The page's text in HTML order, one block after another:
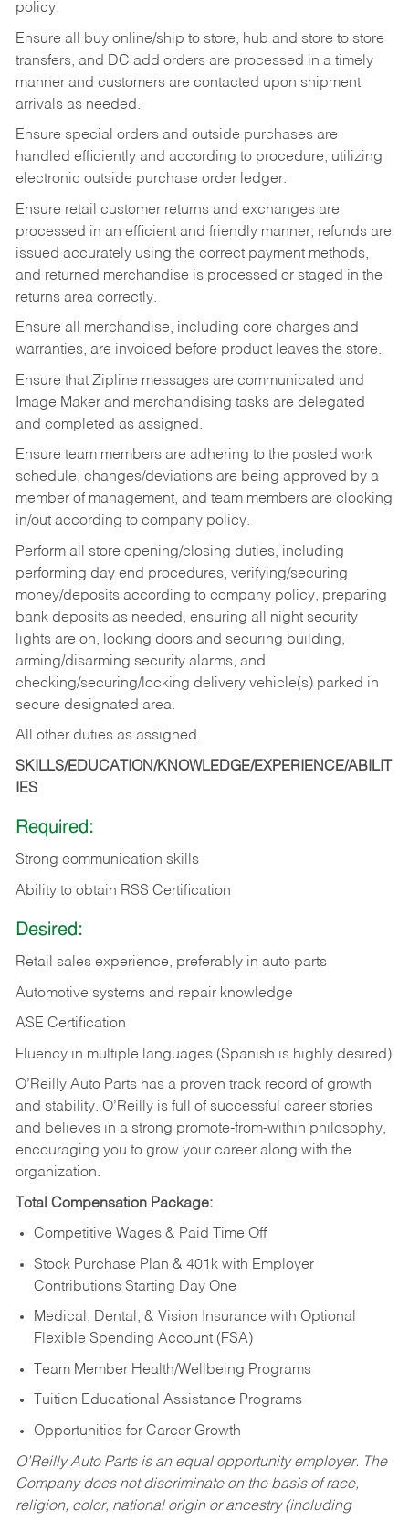
policy.
Ensure all buy online/ship to store, hub and store to store
transfers, and DC add orders are processed in a timely
manner and customers are contacted upon shipment
arrivals as needed.
Ensure special orders and outside purchases are
handled efficiently and according to procedure, utilizing
electronic outside purchase order ledger.
Ensure retail customer returns and exchanges are
processed in an efficient and friendly manner, refunds are
issued accurately using the correct payment methods,
and returned merchandise is processed or staged in the
returns area correctly.
Ensure all merchandise, including core charges and
warranties, are invoiced before product leaves the store.
Ensure that Zipline messages are communicated and
Image Maker and merchandising tasks are delegated
and completed as assigned.
Ensure team members are adhering to the posted work
schedule, changes/deviations are being approved by a
member of management, and team members are clocking
in/out according to company policy.
Perform all store opening/closing duties, including
performing day end procedures, verifying/securing
money/deposits according to company policy, preparing
bank deposits as needed, ensuring all night security
lights are on, locking doors and securing building,
arming/disarming security alarms, and
checking/securing/locking delivery vehicle(s) parked in
secure designated area.
All other duties as assigned.
SKILLS/EDUCATION/KNOWLEDGE/EXPERIENCE/ABILIT
IES
Required:
Strong communication skills
Ability to obtain RSS Certification
Desired:
Retail sales experience, preferably in auto parts
Automotive systems and repair knowledge
ASE Certification
Fluency in multiple languages (Spanish is highly desired)
O’Reilly Auto Parts has a proven track record of growth
and stability. O’Reilly is full of successful career stories
and believes in a strong promote-from-within philosophy,
encouraging you to grow your career along with the
organization.
Total Compensation Package:
Competitive Wages & Paid Time Off
Stock Purchase Plan & 401k with Employer
Contributions Starting Day One
Medical, Dental, & Vision Insurance with Optional
Flexible Spending Account (FSA)
Team Member Health/Wellbeing Programs
Tuition Educational Assistance Programs
Opportunities for Career Growth
O’Reilly Auto Parts is an equal opportunity employer. The
Company does not discriminate on the basis of race,
religion, color, national origin or ancestry (including